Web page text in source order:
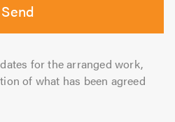
Send
for the arranged work,
of what has been agreed